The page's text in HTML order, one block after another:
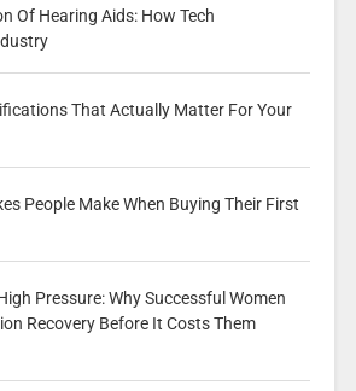
Of Hearing Aids: How Tech
That Actually Matter For Your
People Make When Buying Their First
Pressure: Why Successful Women
Recovery Before It Costs Them